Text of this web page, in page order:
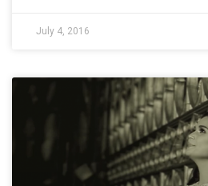
July 4, 2016